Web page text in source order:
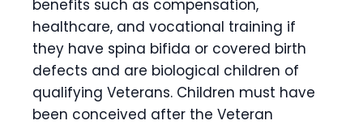
benefits such as compensation,
healthcare, and vocational training if
they have spina bifida or covered birth
defects and are biological children of
qualifying Veterans. Children must have
been conceived after the Veteran